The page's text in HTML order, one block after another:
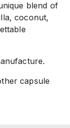
blend of
coconut,
capsule